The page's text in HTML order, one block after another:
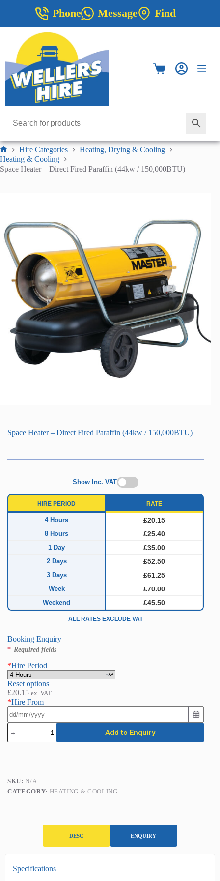
Phone Message Find
Shopping
Home
Hire Categories
Heating, Drying & Cooling
Heating & Cooling
Space Heater – Direct Fired Paraffin (44kw / 150,000BTU)
Space Heater – Direct Fired Paraffin (44kw / 150,000BTU)
Show Inc. VAT
HIRE PERIOD RATE
4 Hours £20.15
8 Hours £25.40
1 Day £35.00
2 Days £52.50
3 Days £61.25
Week £70.00
Weekend £45.50
ALL RATES EXCLUDE VAT
Booking Enquiry
* Required fields
*Hire Period
Reset options
£20.15 ex. VAT
*Hire From
Space
Heater
-
Fired
/
150,000BTU)
Add to Enquiry
SKU:N/A
CATEGORY: HEATING & COOLING
DESC ENQUIRY
D
Specifications